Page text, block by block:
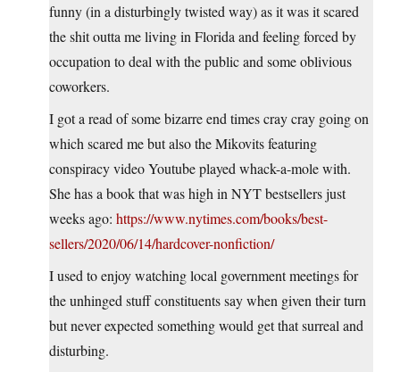
funny (in a disturbingly twisted way) as it was it scared
the shit outta me living in Florida and feeling forced by
occupation to deal with the public and some oblivious
coworkers.
I got a read of some bizarre end times cray cray going on
which scared me but also the Mikovits featuring
conspiracy video Youtube played whack-a-mole with.
She has a book that was high in NYT bestsellers just
weeks ago: https://www.nytimes.com/books/best-
sellers/2020/06/14/hardcover-nonfiction/
I used to enjoy watching local government meetings for
the unhinged stuff constituents say when given their turn
but never expected something would get that surreal and
disturbing.